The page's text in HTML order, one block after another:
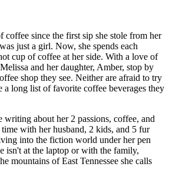
coffee since the first sip she stole from her
just a girl. Now, she spends each
cup of coffee at her side. With a love of
and her daughter, Amber, stop by
shop they see. Neither are afraid to try
a long list of favorite coffee beverages they
writing about her 2 passions, coffee, and
time with her husband, 2 kids, and 5 fur
into the fiction world under her pen
isn't at the laptop or with the family,
mountains of East Tennessee she calls